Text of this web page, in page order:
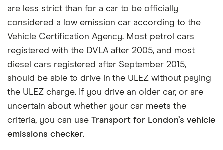
are less strict than for a car to be officially
considered a low emission car according to the
Vehicle Certification Agency. Most petrol cars
registered with the DVLA after 2005, and most
diesel cars registered after September 2015,
should be able to drive in the ULEZ without paying
the ULEZ charge. If you drive an older car, or are
uncertain about whether your car meets the
criteria, you can use Transport for London’s vehicle
emissions checker.